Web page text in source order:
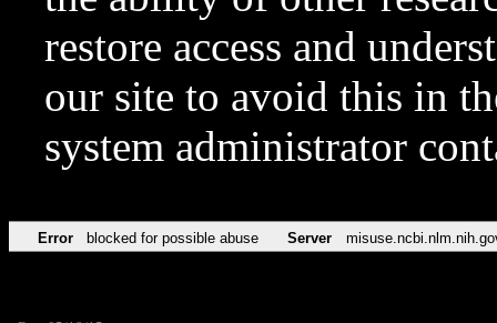
restore access and
our site to avoid this in
system administrator
Error blocked for possible abuse Server